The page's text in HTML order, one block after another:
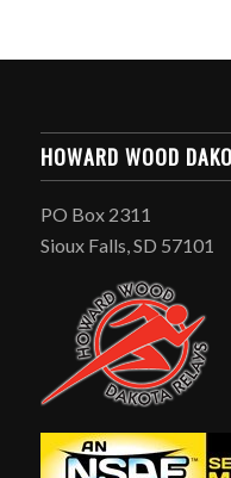
HOWARD WOOD
PO Box 2311
Sioux Falls, SD 57101